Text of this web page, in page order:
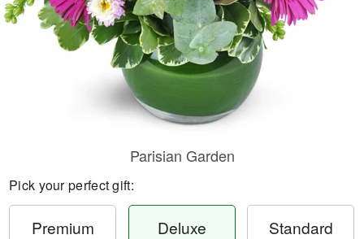
Parisian Garden
Pick your perfect gift:
Premium Deluxe Standard